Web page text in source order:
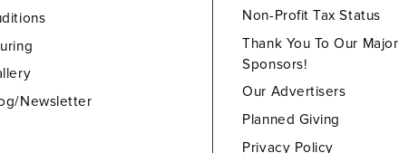
Newsletter
Non-Profit Tax Status
Thank You To Our Major
Sponsors!
Our Advertisers
Planned Giving
Privacy Policy